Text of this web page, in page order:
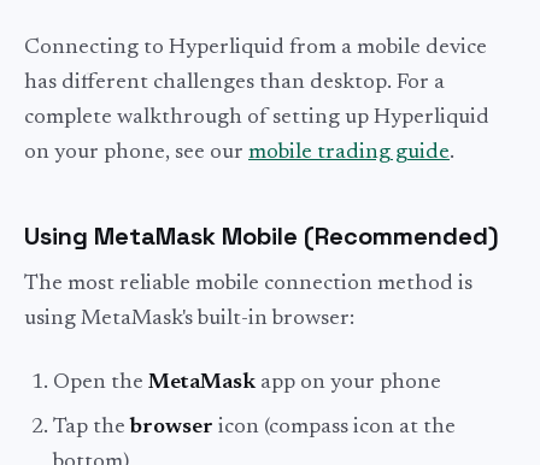
Connecting to Hyperliquid from a mobile device
has different challenges than desktop. For a
complete walkthrough of setting up Hyperliquid
on your phone, see our mobile trading guide.
Using MetaMask Mobile (Recommended)
The most reliable mobile connection method is
using MetaMask's built-in browser:
Open the MetaMask app on your phone
Tap the browser icon (compass icon at the